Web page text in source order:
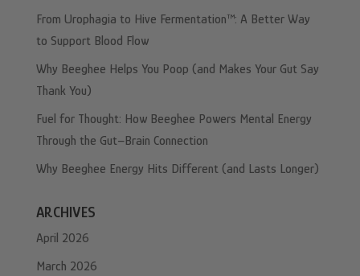
From Urophagia to Hive Fermentation™: A Better Way
to Support Blood Flow
Why Beeghee Helps You Poop (and Makes Your Gut Say
Thank You)
Fuel for Thought: How Beeghee Powers Mental Energy
Through the Gut–Brain Connection
Why Beeghee Energy Hits Different (and Lasts Longer)
ARCHIVES
April 2026
March 2026